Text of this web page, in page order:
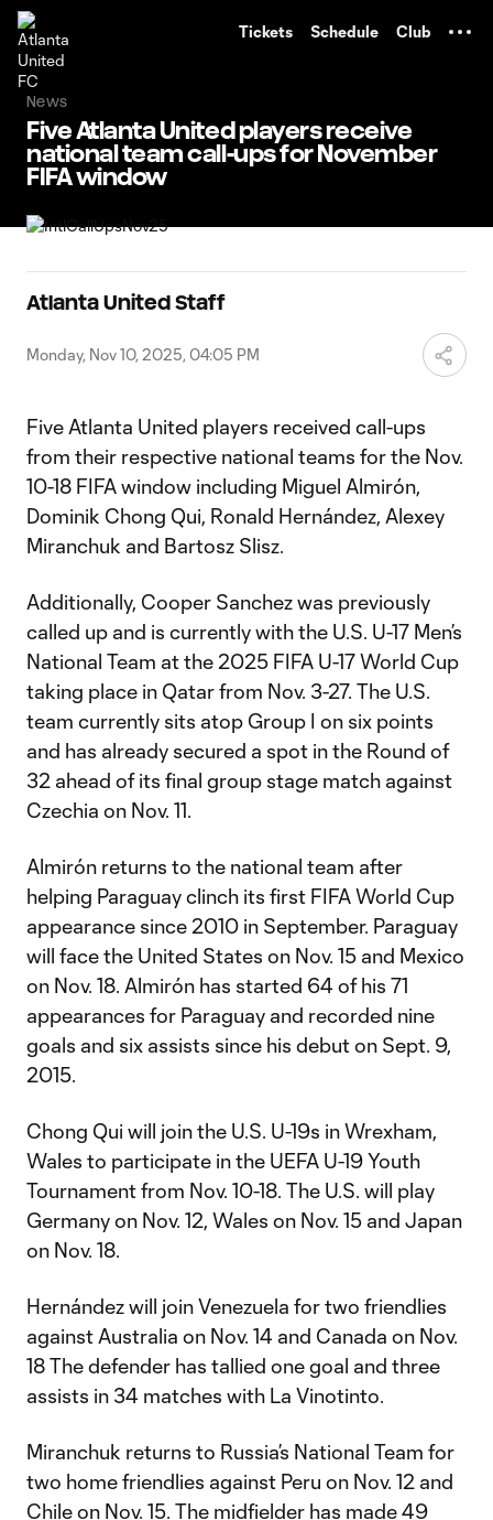
Tickets Schedule Club
News
Five Atlanta United players receive
national team call-ups for November
FIFA window
Atlanta United Staff
Monday, Nov 10, 2025, 04:05 PM
Five Atlanta United players received call-ups
from their respective national teams for the Nov.
10-18 FIFA window including Miguel Almirón,
Dominik Chong Qui, Ronald Hernández, Alexey
Miranchuk and Bartosz Slisz.
Additionally, Cooper Sanchez was previously
called up and is currently with the U.S. U-17 Men’s
National Team at the 2025 FIFA U-17 World Cup
taking place in Qatar from Nov. 3-27. The U.S.
team currently sits atop Group I on six points
and has already secured a spot in the Round of
32 ahead of its final group stage match against
Czechia on Nov. 11.
Almirón returns to the national team after
helping Paraguay clinch its first FIFA World Cup
appearance since 2010 in September. Paraguay
will face the United States on Nov. 15 and Mexico
on Nov. 18. Almirón has started 64 of his 71
appearances for Paraguay and recorded nine
goals and six assists since his debut on Sept. 9,
2015.
Chong Qui will join the U.S. U-19s in Wrexham,
Wales to participate in the UEFA U-19 Youth
Tournament from Nov. 10-18. The U.S. will play
Germany on Nov. 12, Wales on Nov. 15 and Japan
on Nov. 18.
Hernández will join Venezuela for two friendlies
against Australia on Nov. 14 and Canada on Nov.
18 The defender has tallied one goal and three
assists in 34 matches with La Vinotinto.
Miranchuk returns to Russia’s National Team for
two home friendlies against Peru on Nov. 12 and
Chile on Nov. 15. The midfielder has made 49